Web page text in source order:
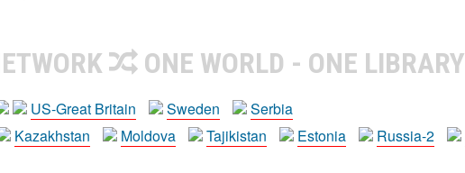
ONE WORLD - ONE LIBRARY
US-Great Britain Sweden
Serbia
Kazakhstan Moldova Tajikistan Estonia Russia-2